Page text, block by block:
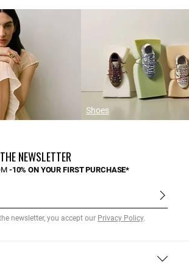
Shoes
NEWSLETTER
-10% ON YOUR FIRST PURCHASE*
newsletter, you accept our Privacy Policy.